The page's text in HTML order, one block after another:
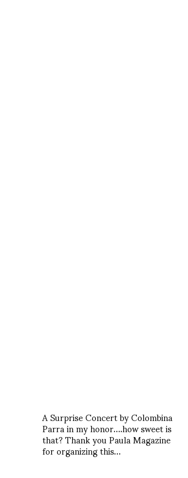
A Surprise Concert by Colombina
Parra in my honor….how sweet is
that? Thank you Paula Magazine
for organizing this…